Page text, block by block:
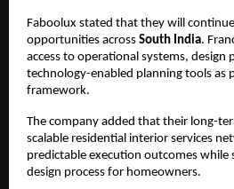
Faboolux stated that they will
opportunities across South India.
access to operational systems, design
technology-enabled planning tools as
framework.
The company added that their long-
scalable residential interior services
predictable execution outcomes
design process for homeowners.